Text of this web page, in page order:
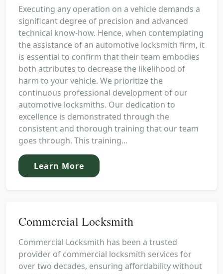
Executing any operation on a vehicle demands a
significant degree of precision and advanced
technical know-how. Hence, when contemplating
the assistance of an automotive locksmith firm, it
is essential to confirm that their team embodies
both attributes to decrease the likelihood of
harm to your vehicle. We prioritize the
continuous professional development of our
automotive locksmiths. Our dedication to
excellence is demonstrated through the
consistent and thorough training that our team
goes through. This training...
Learn More
Commercial Locksmith
Commercial Locksmith has been a trusted
provider of commercial locksmith services for
over two decades, ensuring affordability without